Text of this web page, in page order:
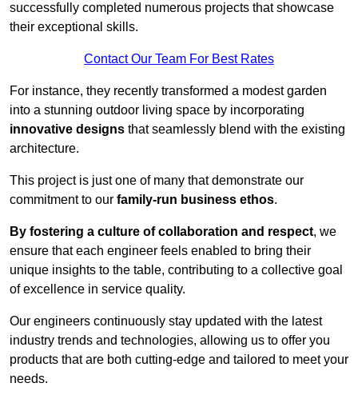
successfully completed numerous projects that showcase
their exceptional skills.
Contact Our Team For Best Rates
For instance, they recently transformed a modest garden
into a stunning outdoor living space by incorporating
innovative designs that seamlessly blend with the existing
architecture.
This project is just one of many that demonstrate our
commitment to our family-run business ethos.
By fostering a culture of collaboration and respect, we
ensure that each engineer feels enabled to bring their
unique insights to the table, contributing to a collective goal
of excellence in service quality.
Our engineers continuously stay updated with the latest
industry trends and technologies, allowing us to offer you
products that are both cutting-edge and tailored to meet your
needs.